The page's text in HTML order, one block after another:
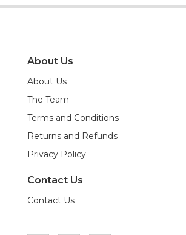
About Us
About Us
The Team
Terms and Conditions
Returns and Refunds
Privacy Policy
Contact Us
Contact Us